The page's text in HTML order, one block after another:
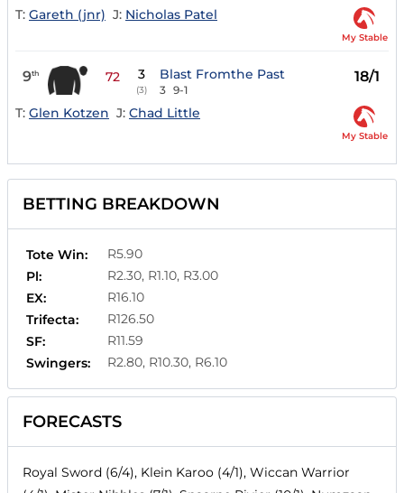
T: Gareth (jnr) J: Nicholas Patel
My Stable
9th 72 3
(3)
Blast Fromthe Past
3 9-1
18/1
T: Glen Kotzen J: Chad Little
My Stable
BETTING BREAKDOWN
Tote Win:
R5.90
Pl:
R2.30, R1.10, R3.00
EX:
R16.10
Trifecta:
R126.50
SF:
R11.59
Swingers:
R2.80, R10.30, R6.10
FORECASTS
Royal Sword (6/4), Klein Karoo (4/1), Wiccan Warrior